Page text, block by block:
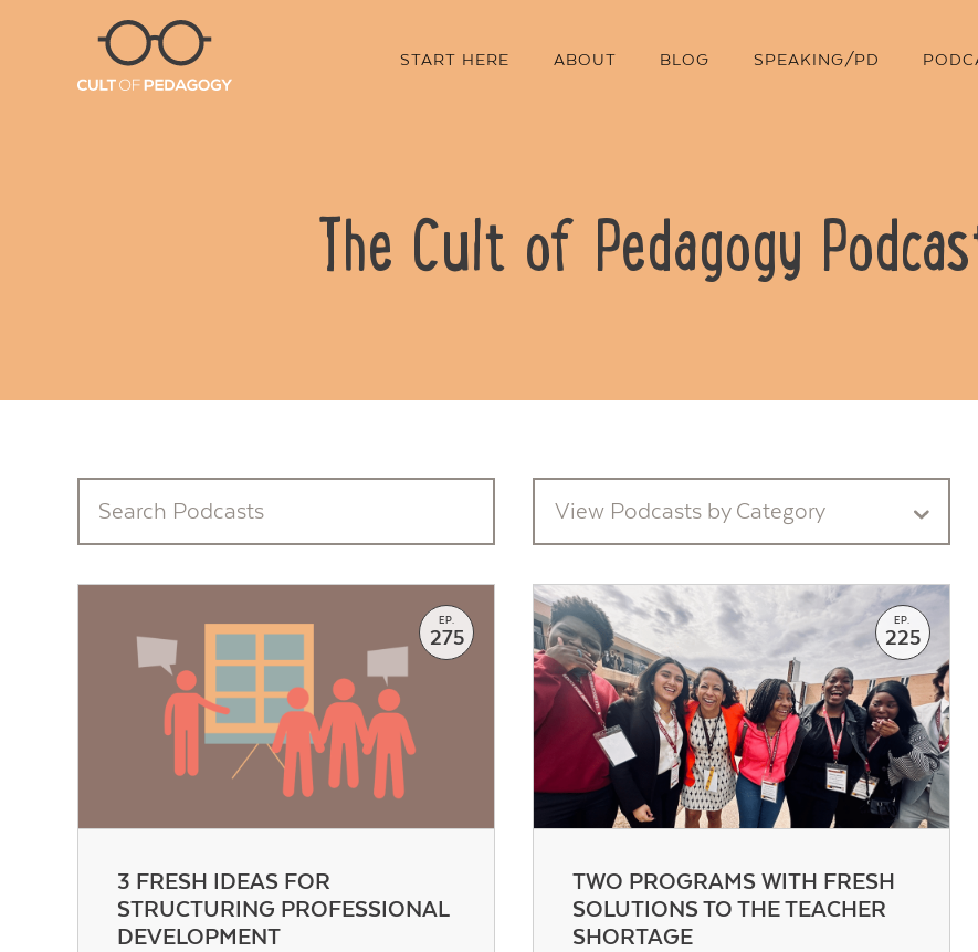
START HERE ABOUT BLOG SPEAKING/PD
The Cult of Pedagogy
View Podcasts by Category
3 FRESH IDEAS FOR
STRUCTURING PROFESSIONAL
DEVELOPMENT
EP.
275
TWO PROGRAMS WITH FRESH
SOLUTIONS TO THE TEACHER
SHORTAGE
EP.
225